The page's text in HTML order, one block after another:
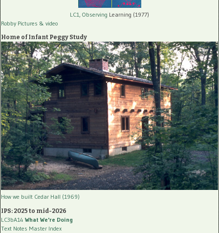
LC1, Observing Learning (1977)
Robby Pictures & video
Home of Infant Peggy Study
How we built Cedar Hall (1969)
IPS: 2025 to mid-2026
LC3bA14 What We're Doing
Text Notes Master Index